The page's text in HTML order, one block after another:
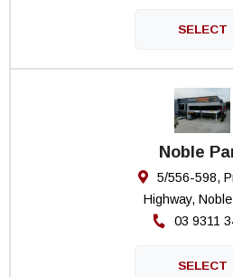
Noble
5/556-598,
Highway,
03 9311